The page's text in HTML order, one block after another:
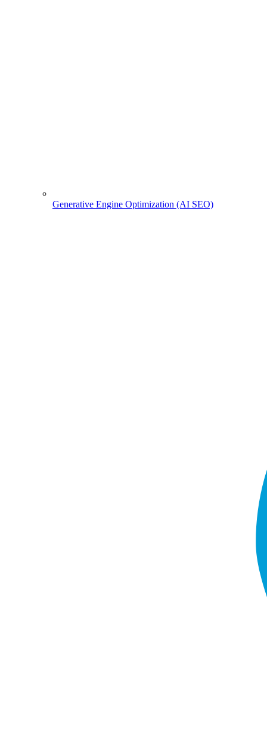
Generative Engine Optimization (AI SEO)